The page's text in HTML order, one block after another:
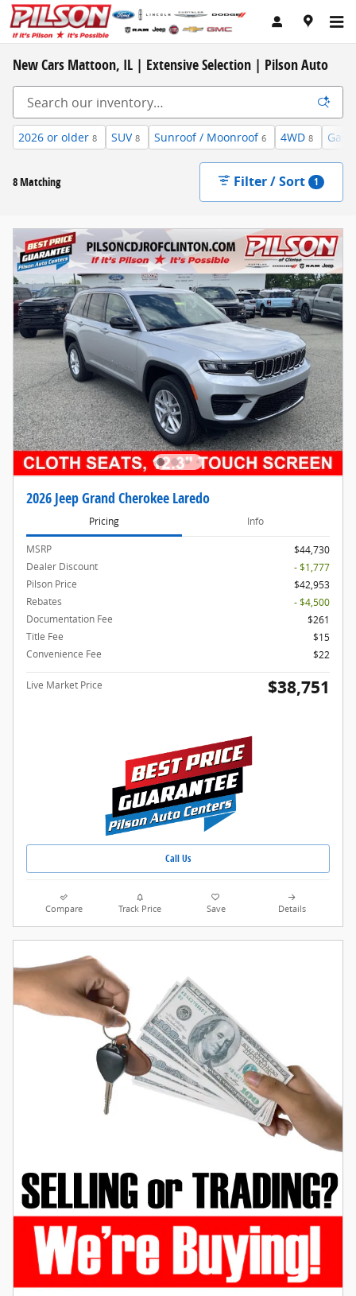
Skip to main content
New Cars Mattoon, IL | Extensive Selection | Pilson Auto
2026 or older 8 SUV 8 Sunroof / Moonroof 6 4WD 8
8 Matching Filter / Sort 1
2026 Jeep Grand Cherokee Laredo
Pricing Info
MSRP
$44,730
Dealer Discount
- $1,777
Pilson Price
$42,953
Rebates
- $4,500
Documentation Fee
$261
Title Fee
$15
Convenience Fee
$22
Live Market Price $38,751
Call Us
Compare Track Price Save Details